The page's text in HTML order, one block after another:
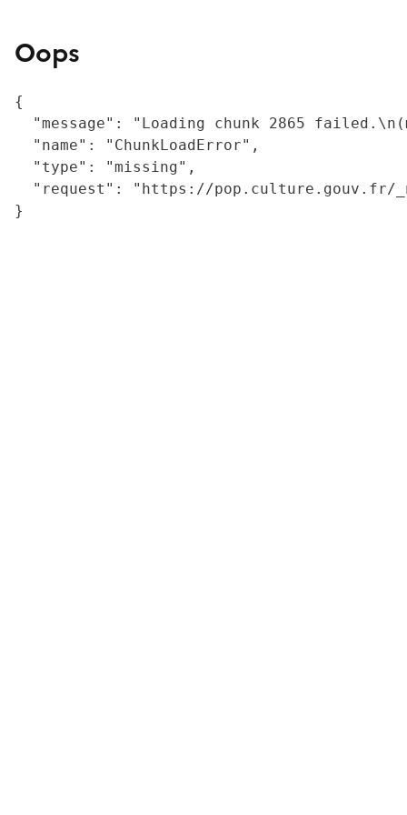
Oops
{
"message": "Loading chunk 2865
  "name": "ChunkLoadError",
  "type": "missing",
"request": "https://
}